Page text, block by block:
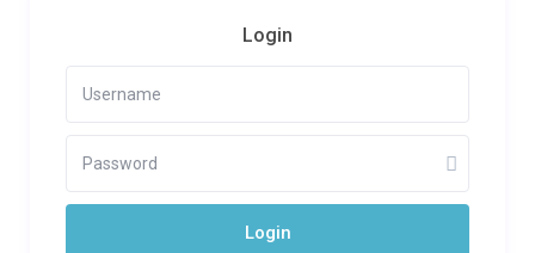
Login
Login